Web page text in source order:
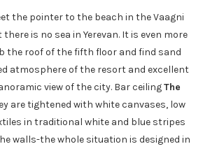
the pointer to the beach in the Vaagni
is no sea in Yerevan. It is even more
the roof of the fifth floor and find sand
atmosphere of the resort and excellent
view of the city. Bar ceilingThe
are tightened with white canvases, low
in traditional white and blue stripes
walls-the whole situation is designed in